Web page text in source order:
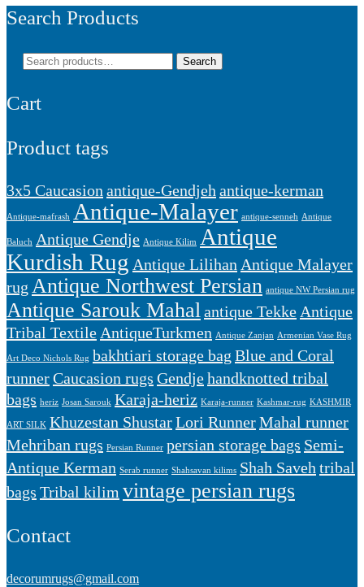
Search Products
Search
Search
Cart
Product tags
3x5 Caucasion antique-Gendjeh antique-kerman
Antique-mafrash Antique-Malayer antique-senneh Antique
Baluch Antique Gendje Antique Kilim
Antique
Kurdish Rug Antique Lilihan Antique Malayer
rug Antique Northwest Persian antique NW Persian rug
Antique Sarouk Mahal antique Tekke Antique
Tribal Textile AntiqueTurkmen Antique Zanjan Armenian Vase Rug
Art Deco Nichols Rug bakhtiari storage bag Blue and Coral
runnerCaucasion rugs Gendjehandknotted tribal
bags heriz Josan Sarouk Karaja-heriz Karaja-runner Kashmar-rug KASHMIR
ART SILK Khuzestan ShustarLori RunnerMahal runner
Mehriban rugs Persian Runner persian storage bags Semi-
Antique Kerman Serab runner Shahsavan kilims Shah Saveh tribal
bags Tribal kilim vintage persian rugs
Contact
decorumrugs@gmail.com